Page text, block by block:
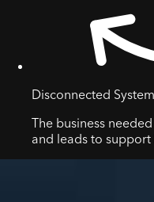
Disconnected
The business
and leads to